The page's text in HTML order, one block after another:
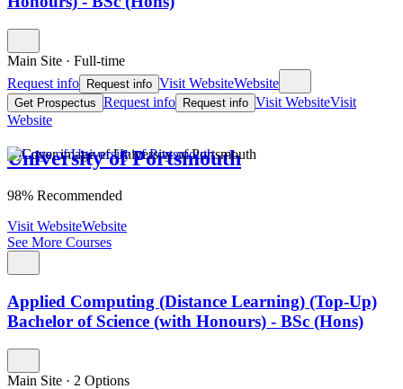
Main Site · Full-time
Request info Request info Visit WebsiteWebsite
Get Prospectus Request info Request info Visit WebsiteVisit
Website
University of Portsmouth
98% Recommended
Visit WebsiteWebsite
See More Courses
Applied Computing (Distance Learning) (Top-Up)
Bachelor of Science (with Honours) - BSc (Hons)
Main Site · 2 Options